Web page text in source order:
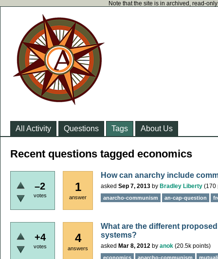
Note that the site is in archived, read-
All Activity Questions Tags About Us
Recent questions tagged economics
–2
votes
1
answer
How can anarchy include
asked Sep 7, 2013 by Bradley Liberty (170
anarcho-communism an-cap-question
+4
votes
4
answers
What are the different
systems?
asked Mar 8, 2012 by anok (20.5k points)
economics anarcho-communism